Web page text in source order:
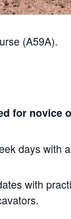
(A59A).
for novice
days with
with